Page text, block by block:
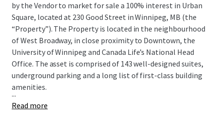
by the Vendor to market for sale a 100% interest in Urban
Square, located at 230 Good Street in Winnipeg, MB (the
“Property”). The Property is located in the neighbourhood
of West Broadway, in close proximity to Downtown, the
University of Winnipeg and Canada Life’s National Head
Office. The asset is comprised of 143 well-designed suites,
underground parking and a long list of first-class building
amenities.
...
Read more